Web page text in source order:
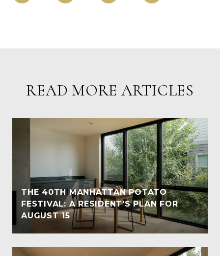
READ MORE ARTICLES
THE 40TH MANHATTAN POTATO
FESTIVAL: A RESIDENT'S PLAN FOR
AUGUST 15